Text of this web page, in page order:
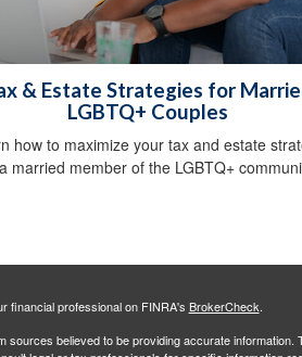
& Estate Strategies for
LGBTQ+ Couples
how to maximize your tax and estate
married member of the LGBTQ+
financial professional on FINRA's BrokerCheck.
sources believed to be providing accurate information.